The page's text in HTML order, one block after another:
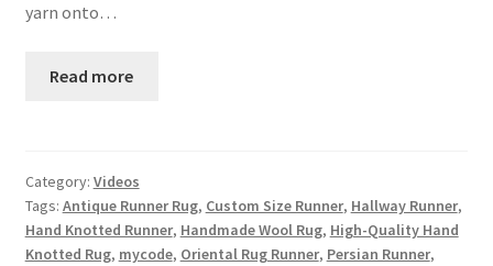
yarn onto…
Read more
Category: Videos
Tags: Antique Runner Rug, Custom Size Runner, Hallway Runner,
Hand Knotted Runner, Handmade Wool Rug, High-Quality Hand
Knotted Rug, mycode, Oriental Rug Runner, Persian Runner,